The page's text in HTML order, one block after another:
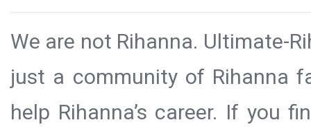
We are not Rihanna. Ultimate-
just a community of Rihanna
help Rihanna’s career. If you